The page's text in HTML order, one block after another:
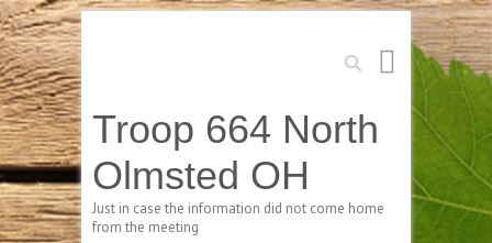
Search
Troop 664 North
Olmsted OH
Just in case the information did not come home
from the meeting